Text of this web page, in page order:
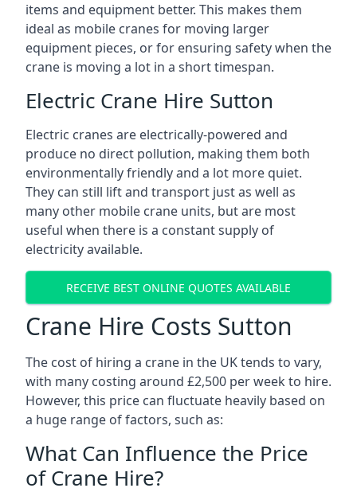
items and equipment better. This makes them
ideal as mobile cranes for moving larger
equipment pieces, or for ensuring safety when the
crane is moving a lot in a short timespan.
Electric Crane Hire Sutton
Electric cranes are electrically-powered and
produce no direct pollution, making them both
environmentally friendly and a lot more quiet.
They can still lift and transport just as well as
many other mobile crane units, but are most
useful when there is a constant supply of
electricity available.
RECEIVE BEST ONLINE QUOTES AVAILABLE
Crane Hire Costs Sutton
The cost of hiring a crane in the UK tends to vary,
with many costing around £2,500 per week to hire.
However, this price can fluctuate heavily based on
a huge range of factors, such as:
What Can Influence the Price
of Crane Hire?